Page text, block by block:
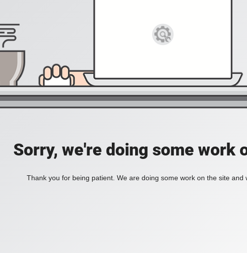
Sorry, we're doing some work
Thank you for being patient. We are doing some work on the site and